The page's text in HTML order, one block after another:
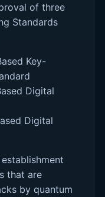
of three
Standards
Key-
Digital
Digital
that are
by quantum